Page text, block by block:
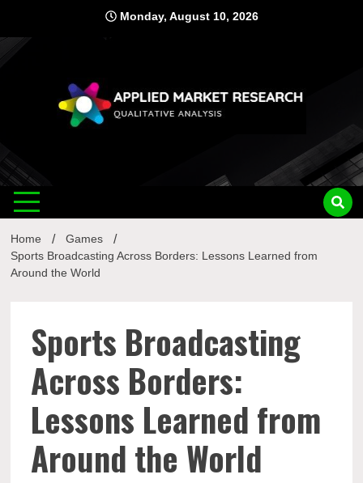
content
Monday, August 10, 2026
Applied
Market
Research
Home
Games
Sports Broadcasting Across Borders: Lessons Learned from
Around the World
Sports Broadcasting
Across Borders:
Lessons Learned from
Around the World